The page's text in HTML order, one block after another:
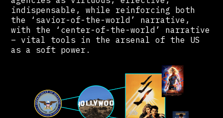
indispensable, while reinforcing both
the ‘savior-of-the-world’ narrative,
with the ‘center-of-the-world’ narrative
– vital tools in the arsenal of the US
as a soft power.